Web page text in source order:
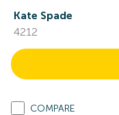
Kate Spade
4212
COMPARE